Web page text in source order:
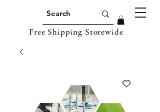
Free Shipping Storewide